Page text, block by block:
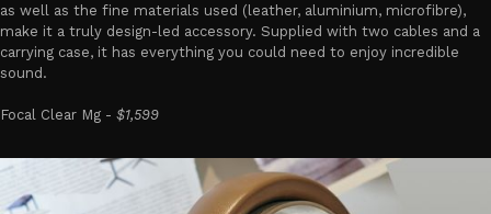
as well as the fine materials used (leather, aluminium, microfibre),
make it a truly design-led accessory. Supplied with two cables and a
carrying case, it has everything you could need to enjoy incredible
sound.
Focal Clear Mg - $1,599